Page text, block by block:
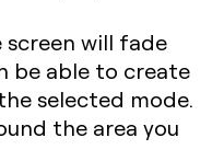
screen will fade
be able to create
selected mode.
the area you